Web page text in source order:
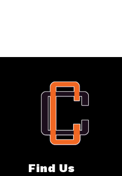
Find Us